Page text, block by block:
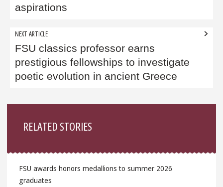
aspirations
NEXT ARTICLE
FSU classics professor earns
prestigious fellowships to investigate
poetic evolution in ancient Greece
RELATED STORIES
FSU awards honors medallions to summer 2026
graduates